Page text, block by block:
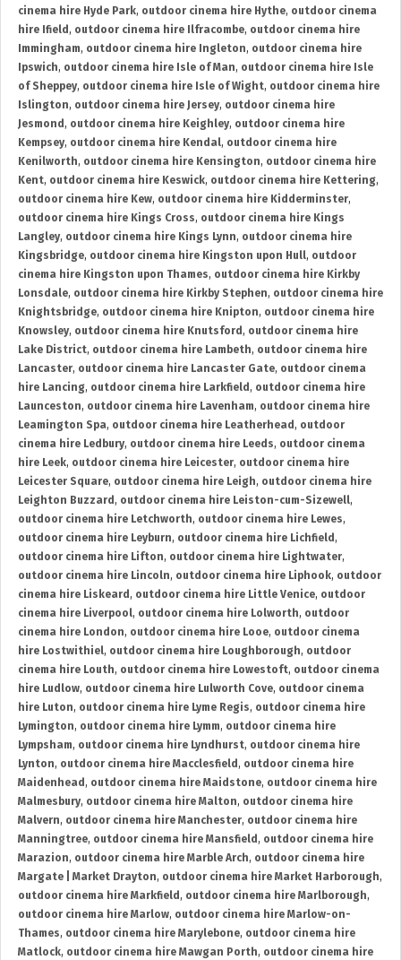
cinema hire Hyde Park, outdoor cinema hire Hythe, outdoor cinema
hire Ifield , outdoor cinema hire Ilfracombe, outdoor cinema hire
Immingham, outdoor cinema hire Ingleton, outdoor cinema hire
Ipswich, outdoor cinema hire Isle of Man, outdoor cinema hire Isle
of Sheppey, outdoor cinema hire Isle of Wight, outdoor cinema hire
Islington, outdoor cinema hire Jersey, outdoor cinema hire
Jesmond , outdoor cinema hire Keighley, outdoor cinema hire
Kempsey, outdoor cinema hire Kendal, outdoor cinema hire
Kenilworth, outdoor cinema hire Kensington, outdoor cinema hire
Kent, outdoor cinema hire Keswick, outdoor cinema hire Kettering,
outdoor cinema hire Kew, outdoor cinema hire Kidderminster,
outdoor cinema hire Kings Cross, outdoor cinema hire Kings
Langley, outdoor cinema hire Kings Lynn, outdoor cinema hire
Kingsbridge, outdoor cinema hire Kingston upon Hull, outdoor
cinema hire Kingston upon Thames, outdoor cinema hire Kirkby
Lonsdale, outdoor cinema hire Kirkby Stephen, outdoor cinema hire
Knightsbridge, outdoor cinema hire Knipton, outdoor cinema hire
Knowsley, outdoor cinema hire Knutsford , outdoor cinema hire
Lake District, outdoor cinema hire Lambeth, outdoor cinema hire
Lancaster, outdoor cinema hire Lancaster Gate, outdoor cinema
hire Lancing, outdoor cinema hire Larkfield , outdoor cinema hire
Launceston, outdoor cinema hire Lavenham, outdoor cinema hire
Leamington Spa, outdoor cinema hire Leatherhead , outdoor
cinema hire Ledbury, outdoor cinema hire Leeds, outdoor cinema
hire Leek, outdoor cinema hire Leicester, outdoor cinema hire
Leicester Square, outdoor cinema hire Leigh, outdoor cinema hire
Leighton Buzzard , outdoor cinema hire Leiston-cum-Sizewell,
outdoor cinema hire Letchworth, outdoor cinema hire Lewes,
outdoor cinema hire Leyburn, outdoor cinema hire Lichfield ,
outdoor cinema hire Lifton, outdoor cinema hire Lightwater,
outdoor cinema hire Lincoln, outdoor cinema hire Liphook, outdoor
cinema hire Liskeard , outdoor cinema hire Little Venice, outdoor
cinema hire Liverpool, outdoor cinema hire Lolworth, outdoor
cinema hire London, outdoor cinema hire Looe, outdoor cinema
hire Lostwithiel, outdoor cinema hire Loughborough, outdoor
cinema hire Louth, outdoor cinema hire Lowestoft, outdoor cinema
hire Ludlow, outdoor cinema hire Lulworth Cove, outdoor cinema
hire Luton, outdoor cinema hire Lyme Regis, outdoor cinema hire
Lymington, outdoor cinema hire Lymm, outdoor cinema hire
Lympsham, outdoor cinema hire Lyndhurst, outdoor cinema hire
Lynton, outdoor cinema hire Macclesfield , outdoor cinema hire
Maidenhead , outdoor cinema hire Maidstone, outdoor cinema hire
Malmesbury, outdoor cinema hire Malton, outdoor cinema hire
Malvern, outdoor cinema hire Manchester, outdoor cinema hire
Manningtree, outdoor cinema hire Mansfield , outdoor cinema hire
Marazion, outdoor cinema hire Marble Arch, outdoor cinema hire
Margate | Market Drayton, outdoor cinema hire Market Harborough,
outdoor cinema hire Markfield , outdoor cinema hire Marlborough,
outdoor cinema hire Marlow, outdoor cinema hire Marlow-on-
Thames, outdoor cinema hire Marylebone, outdoor cinema hire
Matlock, outdoor cinema hire Mawgan Porth, outdoor cinema hire